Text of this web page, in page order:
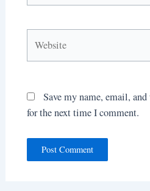
Save my name, email,
for the next time I comment.